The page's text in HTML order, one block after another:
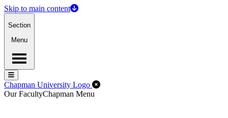
Skip to main content
Section
Menu
Menu
Menu
Chapman University Logo Close Off-Canvas Menu
Our FacultyChapman Menu